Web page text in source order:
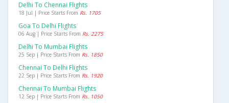
Delhi To Chennai Flights
18 Jul | Price Starts From Rs. 1705
Goa To Delhi Flights
06 Aug | Price Starts From Rs. 2275
Delhi To Mumbai Flights
25 Sep | Price Starts From Rs. 1850
Chennai To Delhi Flights
22 Sep | Price Starts From Rs. 1920
Chennai To Mumbai Flights
12 Sep | Price Starts From Rs. 1050